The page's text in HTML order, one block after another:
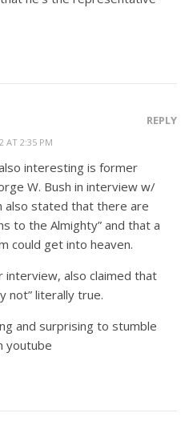
AT 2:35 PM
REPLY
interesting is former
W. Bush in interview w/
also stated that there are
to the Almighty” and that a
could get into heaven.
interview, also claimed that
not” literally true.
and surprising to stumble
youtube